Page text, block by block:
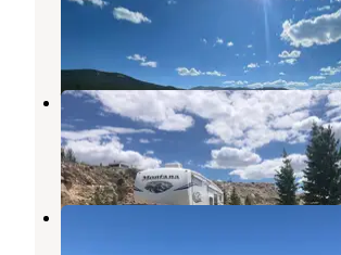
Lander,Wyoming
7 Reviews
9 Photos
Wild Iris OK Corral
Lander,Wyoming
10 Reviews
40
Hugh Otte Camping Area